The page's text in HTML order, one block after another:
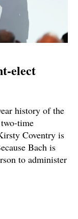
elect
history of the
time
Coventry is
Bach is
to administer